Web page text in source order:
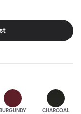
in a way that
from behind,
push into a corner.
BURGUNDY CHARCOAL